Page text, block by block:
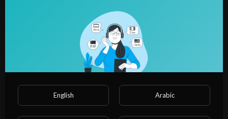
00:21:28
Indian Education System Exposed By Rahul Malodia
NvuPlayer
English Arabic